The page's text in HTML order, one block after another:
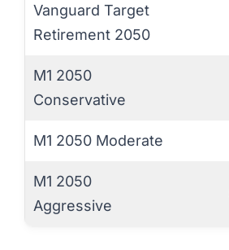
Vanguard Target
Retirement 2050
M1 2050
Conservative
M1 2050 Moderate
M1 2050
Aggressive